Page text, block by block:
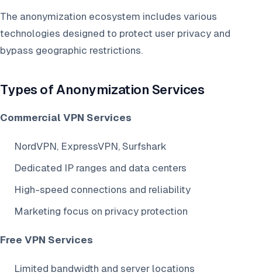
The anonymization ecosystem includes various
technologies designed to protect user privacy and
bypass geographic restrictions.
Types of Anonymization Services
Commercial VPN Services
NordVPN, ExpressVPN, Surfshark
Dedicated IP ranges and data centers
High-speed connections and reliability
Marketing focus on privacy protection
Free VPN Services
Limited bandwidth and server locations